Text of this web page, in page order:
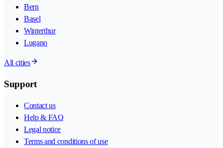
Bern
Basel
Winterthur
Lugano
All cities
Support
Contact us
Help & FAQ
Legal notice
Terms and conditions of use